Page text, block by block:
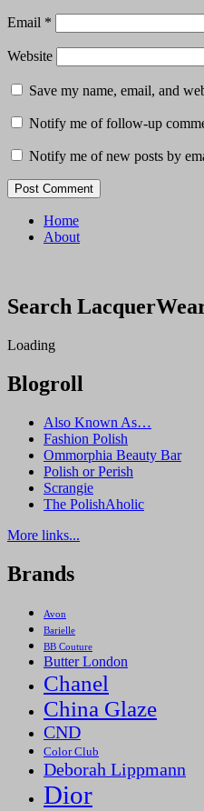
Email *
Website
Save my name, email, and
Notify me of follow-up
Notify me of new posts by
Home
About
Search
Loading
Blogroll
Also Known As…
Fashion Polish
Ommorphia Beauty Bar
Polish or Perish
Scrangie
The PolishAholic
More links...
Brands
Avon
Barielle
BB Couture
Butter London
Chanel
China Glaze
CND
Color Club
Deborah Lippmann
Dior